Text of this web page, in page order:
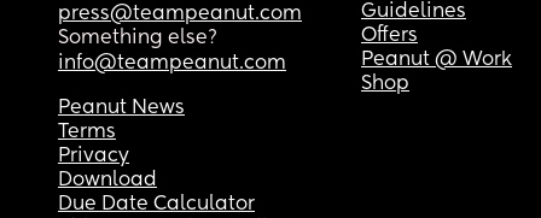
press@teampeanut.com
Something else?
info@teampeanut.com
Guidelines
Offers
Peanut @ Work
Shop
Peanut News
Terms
Privacy
Download
Due Date Calculator